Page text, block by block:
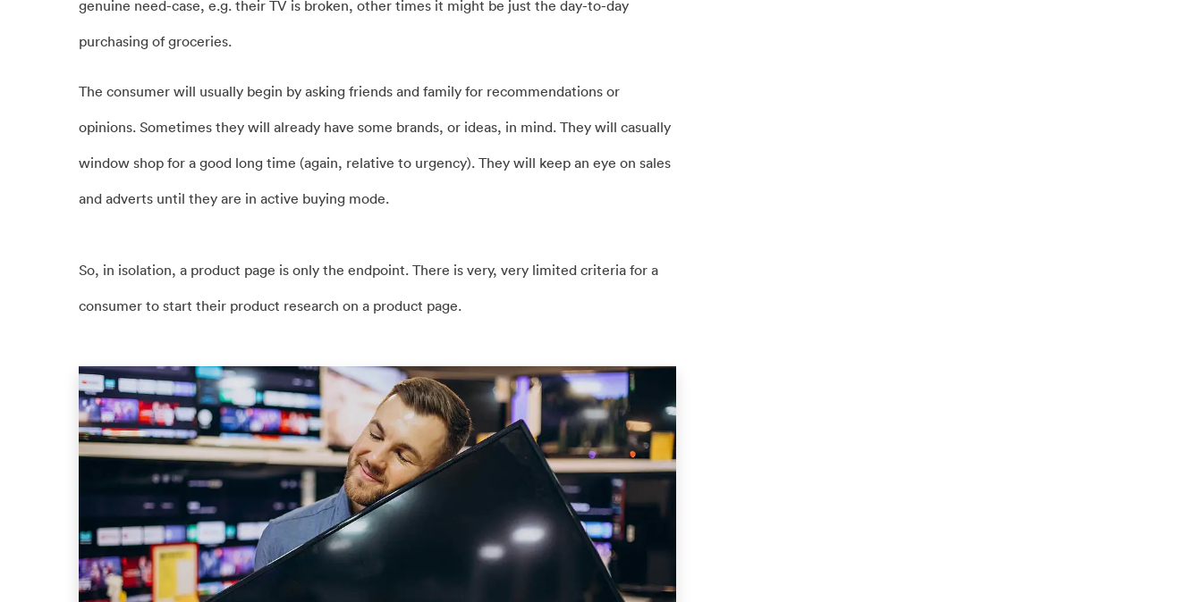
genuine need-case, e.g. their TV is broken, other times it might be just the day-to-day
purchasing of groceries.
The consumer will usually begin by asking friends and family for recommendations or
opinions. Sometimes they will already have some brands, or ideas, in mind. They will casually
window shop for a good long time (again, relative to urgency). They will keep an eye on sales
and adverts until they are in active buying mode.
So, in isolation, a product page is only the endpoint. There is very, very limited criteria for a
consumer to start their product research on a product page.